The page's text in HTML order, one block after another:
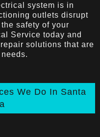
system is in
outlets disrupt
safety of your
Service today and
solutions that are
We Do In Santa